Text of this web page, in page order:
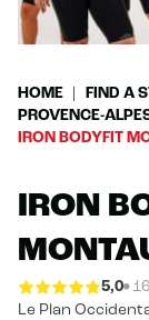
HOME
FIND A
PROVENCE-
IRON BODYFIT
IRON
5,0
Le Plan